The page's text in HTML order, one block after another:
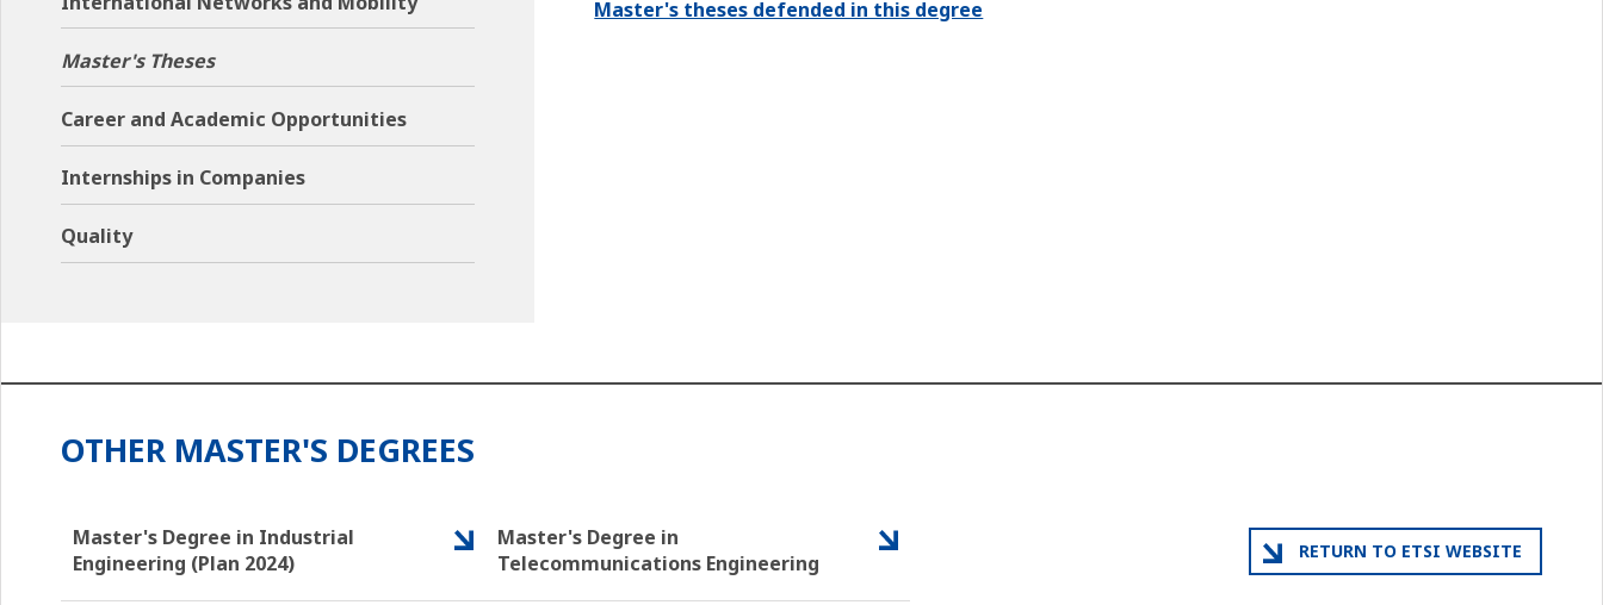
Master's theses defended in this degree
Master's Theses
Career and Academic Opportunities
Internships in Companies
Quality
OTHER MASTER'S DEGREES
Master's Degree in Industrial
Engineering (Plan 2024)
Master's Degree in
Telecommunications Engineering
RETURN TO ETSI WEBSITE